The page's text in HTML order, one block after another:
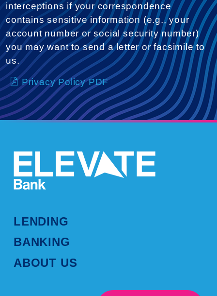
interceptions if your correspondence
contains sensitive information (e.g., your
account number or social security number)
you may want to send a letter or facsimile to
us.
Privacy Policy PDF
LENDING
BANKING
ABOUT US